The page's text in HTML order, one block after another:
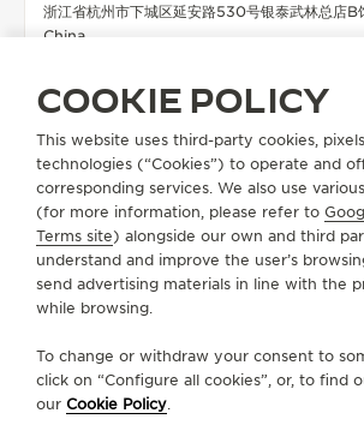
浙江省杭州市下城区延安路530号银泰武林总店
China
SEE MORE
OFFICIAL PARTNER
HANGZHOU TOWER
杭州市拱墅区环城北路258号杭州大厦D座一层,
Hangzhou, China
SEE MORE
COOKIE POLICY
This website uses third-party cookies,
technologies (“Cookies”) to operate and
corresponding services. We also use
(for more information, please refer to
Terms site) alongside our own and third
understand and improve the user’s
send advertising materials in line with the
while browsing.
To change or withdraw your consent to
click on “Configure all cookies”, or, to find
our Cookie Policy.